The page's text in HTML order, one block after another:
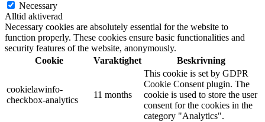
Necessary
Alltid aktiverad
Necessary cookies are absolutely essential for the website to
function properly. These cookies ensure basic functionalities and
security features of the website, anonymously.
Cookie
Varaktighet Beskrivning
cookielawinfo-
checkbox-analytics
11 months
This cookie is set by GDPR
Cookie Consent plugin. The
cookie is used to store the user
consent for the cookies in the
category "Analytics".